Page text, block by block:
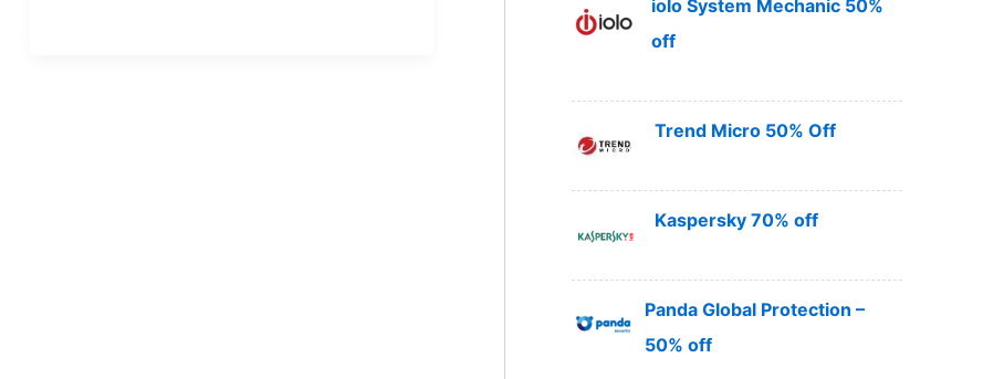
iolo System Mechanic 50%
off
Trend Micro 50% Off
Kaspersky 70% off
Panda Global Protection –
50% off